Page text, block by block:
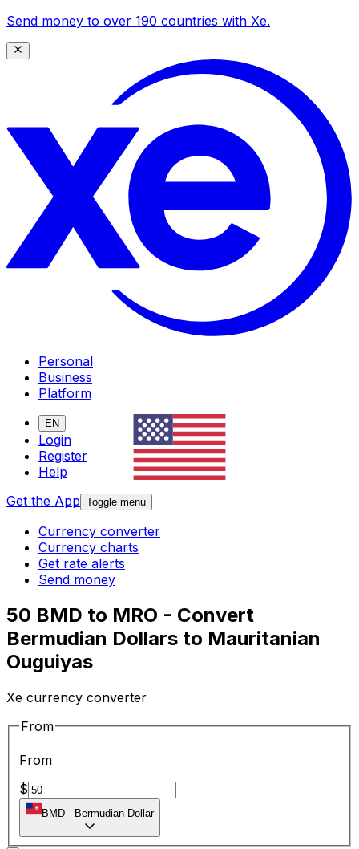
Send money to over 190 countries with Xe.
Personal
Business
Platform
EN
Login
Register
Help
Get the App Toggle menu
Currency converter
Currency charts
Get rate alerts
Send money
50 BMD to MRO - Convert
Bermudian Dollars to Mauritanian
Ouguiyas
Xe currency converter
From
From
$
BMD - Bermudian Dollar